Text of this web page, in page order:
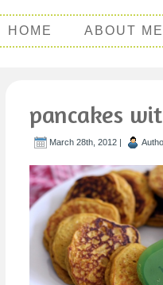
HOME ABOUT ME
pancakes
March 28th, 2012 |